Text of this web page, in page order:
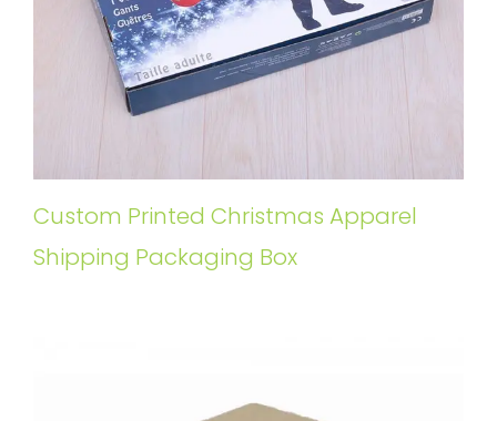
Custom Printed Christmas Apparel
Shipping Packaging Box